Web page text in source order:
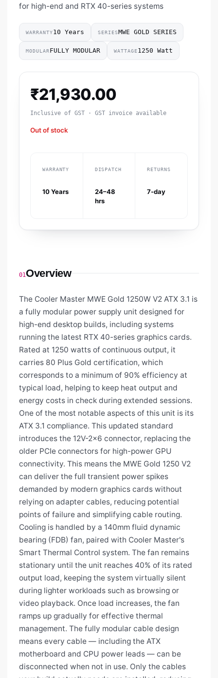
for high-end and RTX 40-series systems
WARRANTY10 Years SERIESMWE GOLD SERIES
MODULARFULLY MODULAR WATTAGE1250 Watt
₹21,930.00
Inclusive of GST · GST invoice available
Out of stock
WARRANTY
10 Years
DISPATCH
24–48
hrs
RETURNS
7-day
01Overview
The Cooler Master MWE Gold 1250W V2 ATX 3.1 is
a fully modular power supply unit designed for
high-end desktop builds, including systems
running the latest RTX 40-series graphics cards.
Rated at 1250 watts of continuous output, it
carries 80 Plus Gold certification, which
corresponds to a minimum of 90% efficiency at
typical load, helping to keep heat output and
energy costs in check during extended sessions.
One of the most notable aspects of this unit is its
ATX 3.1 compliance. This updated standard
introduces the 12V-2x6 connector, replacing the
older PCIe connectors for high-power GPU
connectivity. This means the MWE Gold 1250 V2
can deliver the full transient power spikes
demanded by modern graphics cards without
relying on adapter cables, reducing potential
points of failure and simplifying cable routing.
Cooling is handled by a 140mm fluid dynamic
bearing (FDB) fan, paired with Cooler Master's
Smart Thermal Control system. The fan remains
stationary until the unit reaches 40% of its rated
output load, keeping the system virtually silent
during lighter workloads such as browsing or
video playback. Once load increases, the fan
ramps up gradually for effective thermal
management. The fully modular cable design
means every cable — including the ATX
motherboard and CPU power leads — can be
disconnected when not in use. Only the cables